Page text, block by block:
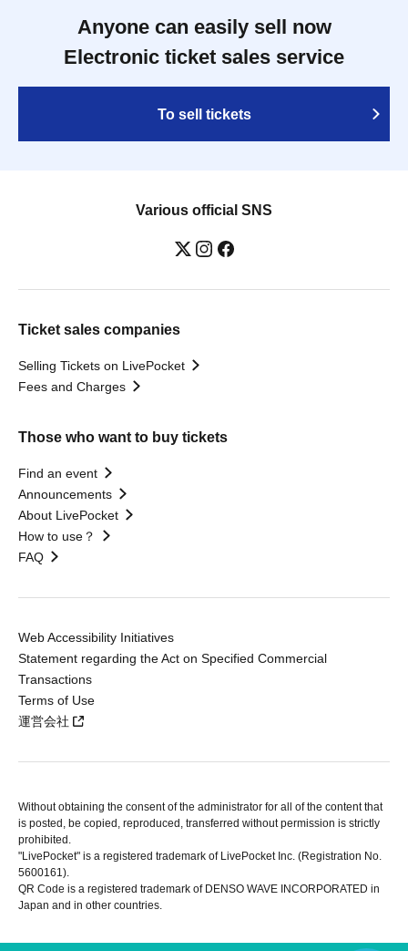
Anyone can easily sell now
Electronic ticket sales service
To sell tickets
Various official SNS
Ticket sales companies
Selling Tickets on LivePocket
Fees and Charges
Those who want to buy tickets
Find an event
Announcements
About LivePocket
How to use？
FAQ
Web Accessibility Initiatives
Statement regarding the Act on Specified Commercial
Transactions
Terms of Use
運営会社
Without obtaining the consent of the administrator for all of the content that
is posted, be copied, reproduced, transferred without permission is strictly
prohibited.
"LivePocket" is a registered trademark of LivePocket Inc. (Registration No.
5600161).
QR Code is a registered trademark of DENSO WAVE INCORPORATED in
Japan and in other countries.